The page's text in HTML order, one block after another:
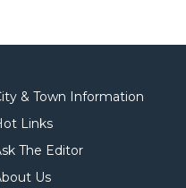
& Town Information
Links
The Editor
Us